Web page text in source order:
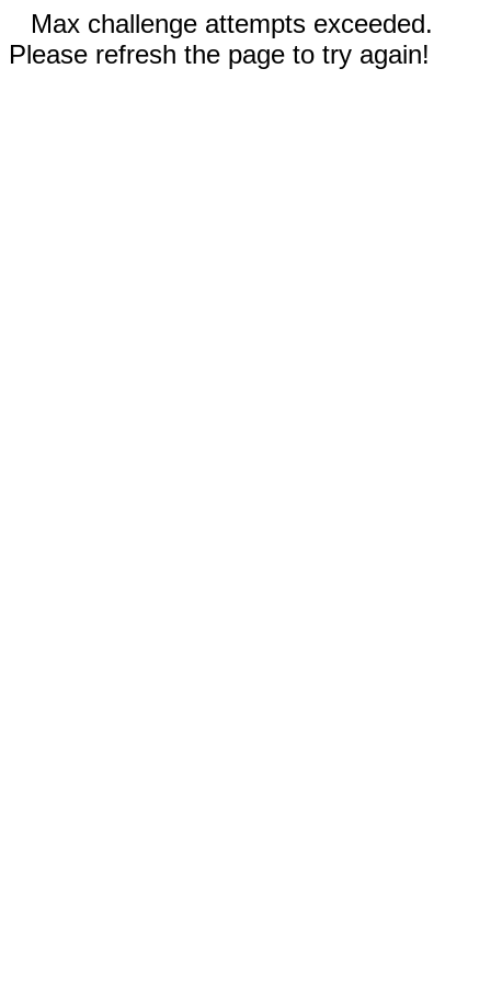
Max challenge attempts exceeded.
Please refresh the page to try again!